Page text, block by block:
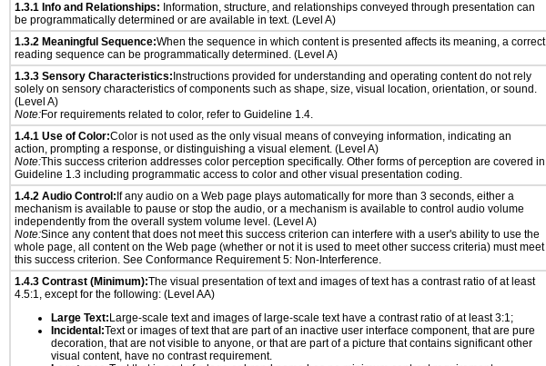
1.3.1 Info and Relationships: Information, structure, and relationships conveyed through presentation can
be programmatically determined or are available in text. (Level A)
1.3.2 Meaningful Sequence:When the sequence in which content is presented affects its meaning, a correct
reading sequence can be programmatically determined. (Level A)
1.3.3 Sensory Characteristics: Instructions provided for understanding and operating content do not rely
solely on sensory characteristics of components such as shape, size, visual location, orientation, or sound.
(Level A)
Note:For requirements related to color, refer to Guideline 1.4.
1.4.1 Use of Color:Color is not used as the only visual means of conveying information, indicating an
action, prompting a response, or distinguishing a visual element. (Level A)
Note:This success criterion addresses color perception specifically. Other forms of perception are covered in
Guideline 1.3 including programmatic access to color and other visual presentation coding.
1.4.2 Audio Control: If any audio on a Web page plays automatically for more than 3 seconds, either a
mechanism is available to pause or stop the audio, or a mechanism is available to control audio volume
independently from the overall system volume level. (Level A)
Note:Since any content that does not meet this success criterion can interfere with a user's ability to use the
whole page, all content on the Web page (whether or not it is used to meet other success criteria) must meet
this success criterion. See Conformance Requirement 5: Non-Interference.
1.4.3 Contrast (Minimum):The visual presentation of text and images of text has a contrast ratio of at least
4.5:1, except for the following: (Level AA)
Large Text: Large-scale text and images of large-scale text have a contrast ratio of at least 3:1;
Incidental:Text or images of text that are part of an inactive user interface component, that are pure
decoration, that are not visible to anyone, or that are part of a picture that contains significant other
visual content, have no contrast requirement.